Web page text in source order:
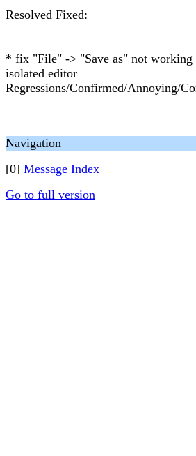
Resolved Fixed:
* fix "File" -> "Save as" not working
isolated editor
Regressions/Confirmed/Annoying/
Navigation
[0] Message Index
Go to full version